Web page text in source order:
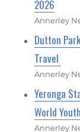
2026
Annerley
Dutton
Travel
Annerley
Yeronga
World
Annerley